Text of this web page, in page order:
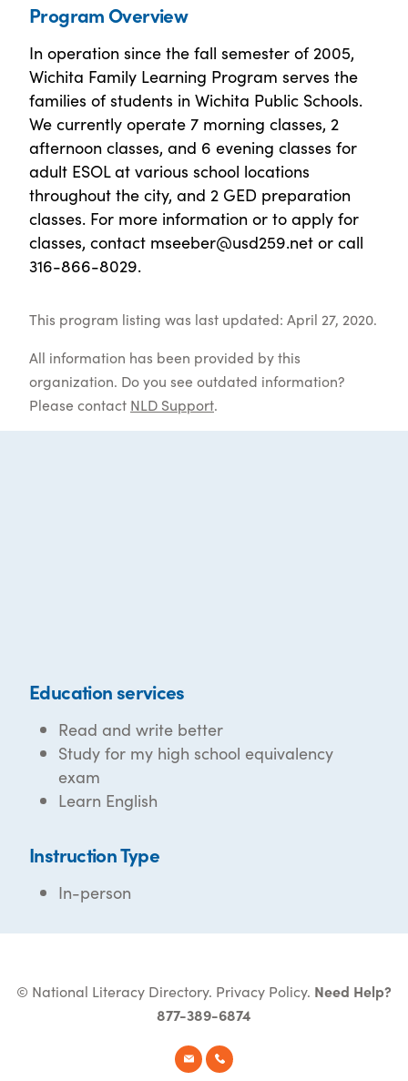
Program Overview
In operation since the fall semester of 2005,
Wichita Family Learning Program serves the
families of students in Wichita Public Schools.
We currently operate 7 morning classes, 2
afternoon classes, and 6 evening classes for
adult ESOL at various school locations
throughout the city, and 2 GED preparation
classes. For more information or to apply for
classes, contact mseeber@usd259.net or call
316-866-8029.
This program listing was last updated: April 27, 2020.
All information has been provided by this
organization. Do you see outdated information?
Please contact NLD Support.
Education services
Read and write better
Study for my high school equivalency
exam
Learn English
Instruction Type
In-person
© National Literacy Directory. Privacy Policy. Need Help?
877-389-6874